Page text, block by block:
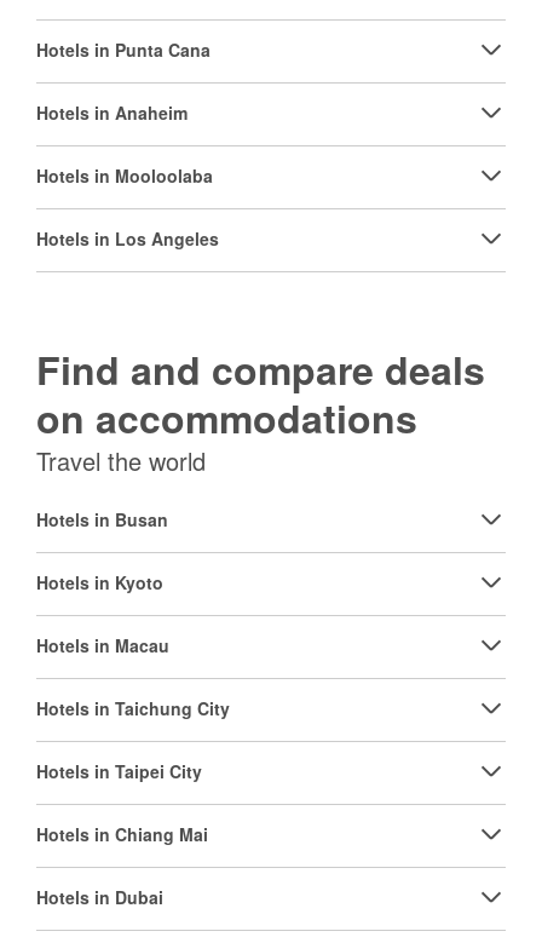
Hotels in Punta Cana
Hotels in Anaheim
Hotels in Mooloolaba
Hotels in Los Angeles
Find and compare deals
on accommodations
Travel the world
Hotels in Busan
Hotels in Kyoto
Hotels in Macau
Hotels in Taichung City
Hotels in Taipei City
Hotels in Chiang Mai
Hotels in Dubai